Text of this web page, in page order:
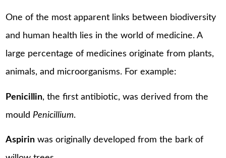
One of the most apparent links between biodiversity
and human health lies in the world of medicine. A
large percentage of medicines originate from plants,
animals, and microorganisms. For example:
Penicillin, the first antibiotic, was derived from the
mould Penicillium.
Aspirin was originally developed from the bark of